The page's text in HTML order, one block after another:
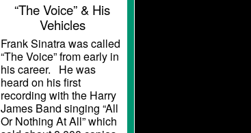
“The Voice” & His
Vehicles
Frank Sinatra was called
“The Voice” from early in
his career. He was
heard on his first
recording with the Harry
James Band singing “All
Or Nothing At All” which